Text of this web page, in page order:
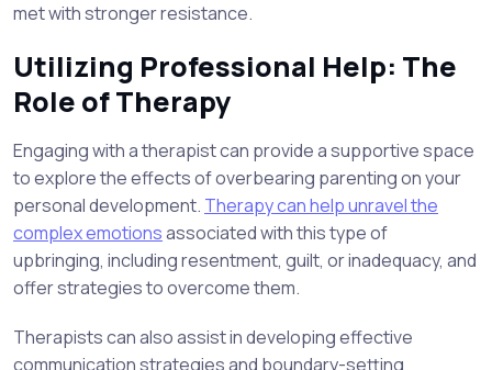
met with stronger resistance.
Utilizing Professional Help: The
Role of Therapy
Engaging with a therapist can provide a supportive space
to explore the effects of overbearing parenting on your
personal development. Therapy can help unravel the
complex emotionsassociated with this type of
upbringing, including resentment, guilt, or inadequacy, and
offer strategies to overcome them.
Therapists can also assist in developing effective
communication strategies and boundary-setting